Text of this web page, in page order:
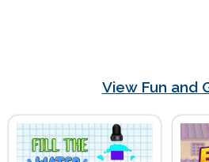
View Fun and